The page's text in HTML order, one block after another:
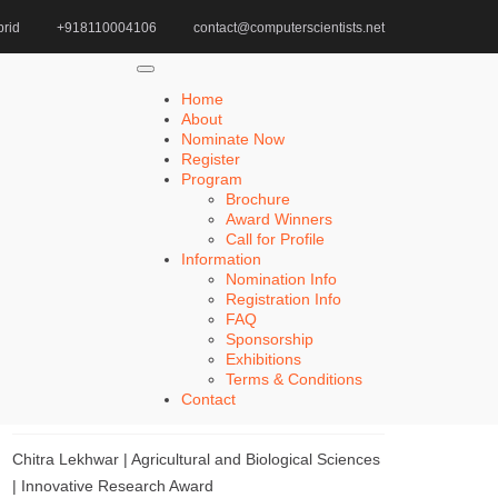
+918110004106 contact@computerscientists.net
Home
About
Nominate Now
Register
Program
Brochure
Award Winners
Call for Profile
Information
Nomination Info
Registration Info
FAQ
Sponsorship
Exhibitions
Terms & Conditions
Contact
Khulud Alhazmi | Medicine and Health Sciences |
Innovative Research Award
Chitra Lekhwar | Agricultural and Biological Sciences
| Innovative Research Award